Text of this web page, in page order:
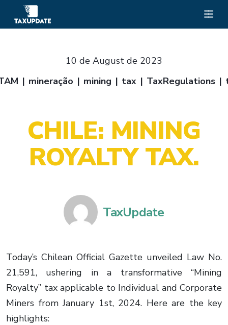
10 de August de 2023
mineração mining tax TaxRegulations
CHILE: MINING
ROYALTY TAX.
TaxUpdate
Today’s Chilean Official Gazette unveiled Law No.
21,591, ushering in a transformative “Mining
Royalty” tax applicable to Individual and Corporate
Miners from January 1st, 2024. Here are the key
highlights: